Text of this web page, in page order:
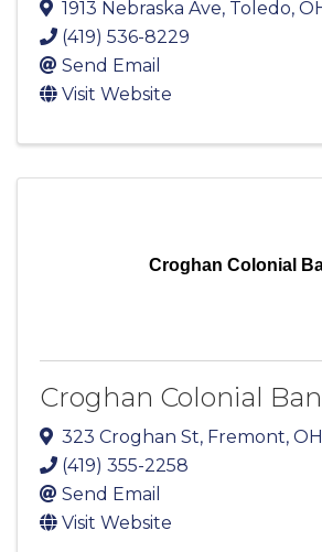
1913 Nebraska Ave, Toledo,
(419) 536-8229
Send Email
Visit Website
Croghan Colonial
Croghan Colonial
323 Croghan St, Fremont, OH
(419) 355-2258
Send Email
Visit Website